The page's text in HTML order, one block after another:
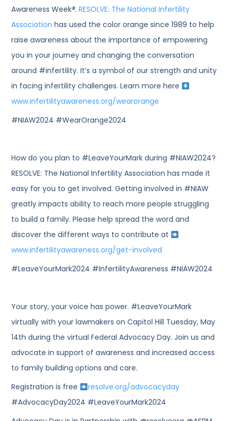
Awareness Week®.RESOLVE: The National Infertility
Association has used the color orange since 1989 to help
raise awareness about the importance of empowering
you in your journey and changing the conversation
around #infertility. It’s a symbol of our strength and unity
in facing infertility challenges. Learn more here
www.infertilityawareness.org/wearorange
#NIAW2024 #WearOrange2024
How do you plan to #LeaveYourMark during #NIAW2024?
RESOLVE: The National Infertility Association has made it
easy for you to get involved. Getting involved in #NIAW
greatly impacts ability to reach more people struggling
to build a family. Please help spread the word and
discover the different ways to contribute at
www.infertilityawareness.org/get-involved
#LeaveYourMark2024 #InfertilityAwareness #NIAW2024
Your story, your voice has power. #LeaveYourMark
virtually with your lawmakers on Capitol Hill Tuesday, May
14th during the virtual Federal Advocacy Day. Join us and
advocate in support of awareness and increased access
to family building options and care.
Registration is free
resolve.org/advocacyday
#AdvocacyDay2024 #LeaveYourMark2024